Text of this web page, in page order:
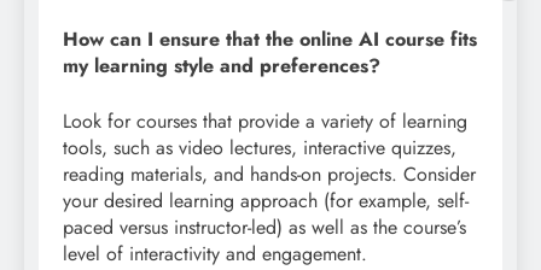
How can I ensure that the online AI course fits
my learning style and preferences?
Look for courses that provide a variety of learning
tools, such as video lectures, interactive quizzes,
reading materials, and hands-on projects. Consider
your desired learning approach (for example, self-
paced versus instructor-led) as well as the course’s
level of interactivity and engagement.